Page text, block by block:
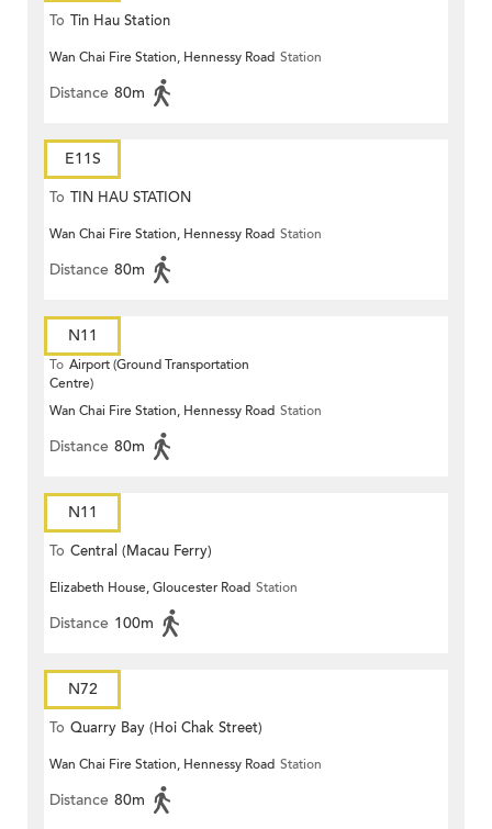
To Tin Hau Station
Wan Chai Fire Station, Hennessy Road Station
Distance 80m
E11S
To TIN HAU STATION
Wan Chai Fire Station, Hennessy Road Station
Distance 80m
N11
To Airport (Ground Transportation
Centre)
Wan Chai Fire Station, Hennessy Road Station
Distance 80m
N11
To Central (Macau Ferry)
Elizabeth House, Gloucester Road Station
Distance 100m
N72
To Quarry Bay (Hoi Chak Street)
Wan Chai Fire Station, Hennessy Road Station
Distance 80m